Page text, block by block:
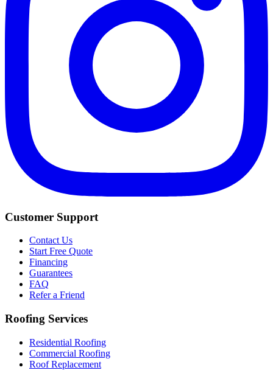
Customer Support
Contact Us
Start Free Quote
Financing
Guarantees
FAQ
Refer a Friend
Roofing Services
Residential Roofing
Commercial Roofing
Roof Replacement